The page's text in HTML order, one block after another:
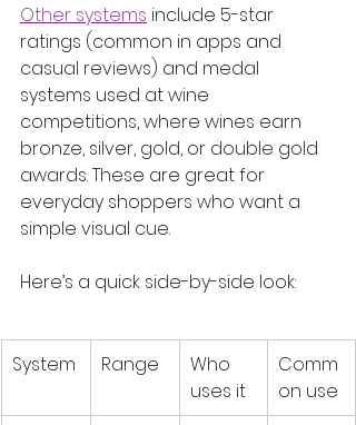
Other systems include 5-star
ratings (common in apps and
casual reviews) and medal
systems used at wine
competitions, where wines earn
bronze, silver, gold, or double gold
awards. These are great for
everyday shoppers who want a
simple visual cue.
Here’s a quick side-by-side look:
System Range
Who
uses it
Comm
on use